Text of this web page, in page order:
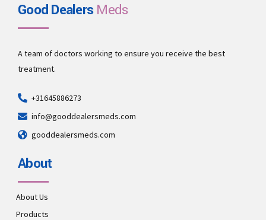
Good DealersMeds
A team of doctors working to ensure you receive the best
treatment.
+31645886273
info@gooddealersmeds.com
gooddealersmeds.com
About
About Us
Products